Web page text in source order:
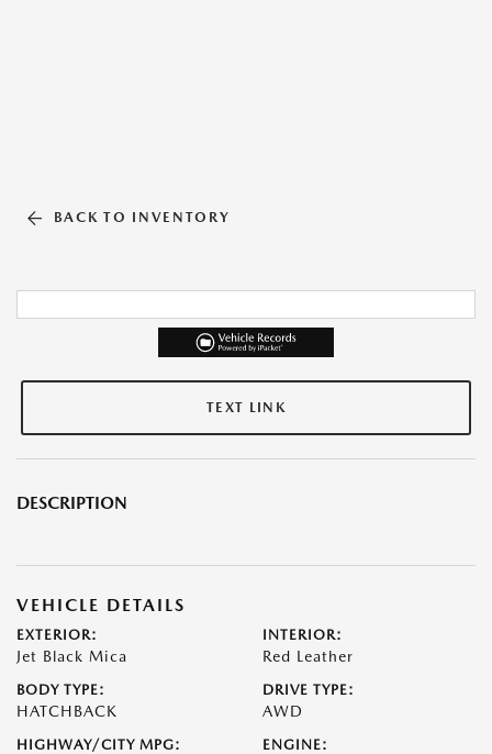
BACK TO INVENTORY
TEXT LINK
DESCRIPTION
VEHICLE DETAILS
EXTERIOR:
Jet Black Mica
INTERIOR:
Red Leather
BODY TYPE:
HATCHBACK
DRIVE TYPE:
AWD
HIGHWAY/CITY MPG: ENGINE: